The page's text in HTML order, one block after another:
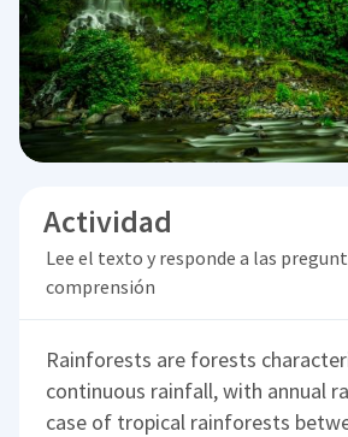
Actividad
Lee el texto y responde a las
comprensión
Rainforests are forests
continuous rainfall, with annual
case of tropical rainforests